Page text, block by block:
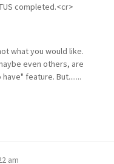
completed.<cr>
what you would like.
even others, are
feature. But.......
am